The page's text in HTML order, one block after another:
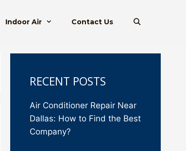
Indoor Air Contact Us
RECENT POSTS
Air Conditioner Repair Near
Dallas: How to Find the Best
Company?